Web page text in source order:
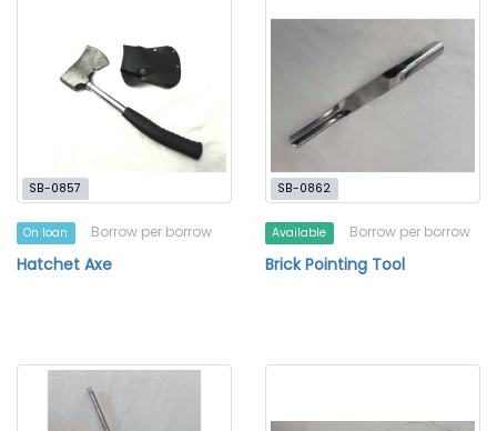
SB-0857
On loan Borrow per borrow
Hatchet Axe
SB-0862
Available Borrow per borrow
Brick Pointing Tool